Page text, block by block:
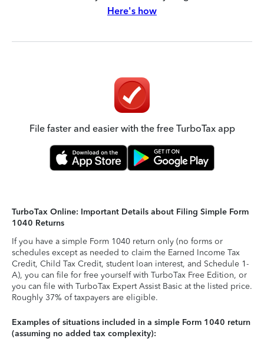
Here's how
File faster and easier with the free TurboTax app
TurboTax Online: Important Details about Filing Simple Form
1040 Returns
If you have a simple Form 1040 return only (no forms or
schedules except as needed to claim the Earned Income Tax
Credit, Child Tax Credit, student loan interest, and Schedule 1-
A), you can file for free yourself with TurboTax Free Edition, or
you can file with TurboTax Expert Assist Basic at the listed price.
Roughly 37% of taxpayers are eligible.
Examples of situations included in a simple Form 1040 return
(assuming no added tax complexity):